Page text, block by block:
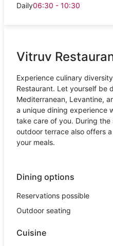
Daily06:30 - 10:30
Vitruv
Experience culinary
Restaurant. Let yourself be
Mediterranean, Levantine,
a unique dining experience
take care of you. During the
outdoor terrace also offers
your meals.
Dining options
Reservations possible
Outdoor seating
Cuisine